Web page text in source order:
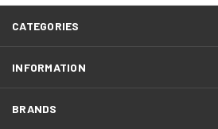
CATEGORIES
INFORMATION
BRANDS